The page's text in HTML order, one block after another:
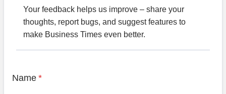
Your feedback helps us improve – share your
thoughts, report bugs, and suggest features to
make Business Times even better.
Name *